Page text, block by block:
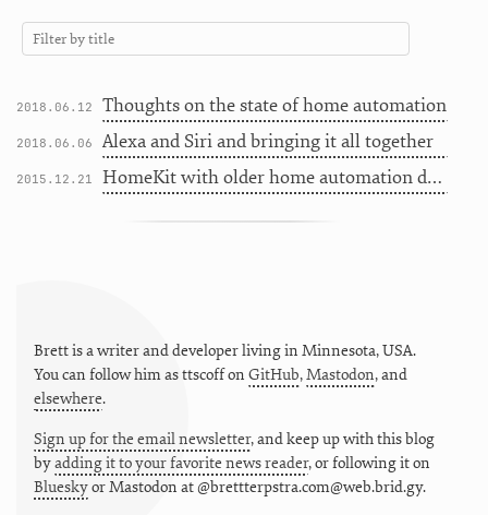
2018.06.12 Thoughts on the state of home automation
2018.06.06 Alexa and Siri and bringing it all together
2015.12.21 HomeKit with older home automation devices
Brett is a writer and developer living in Minnesota,USA.
You can follow him asttscoffon GitHub,Mastodon, and
elsewhere.
Sign up for the email newsletter, and keep up with this blog
byadding it to your favorite news reader, or following it on
BlueskyorMastodon at @brettterpstra.com@web.brid.gy.